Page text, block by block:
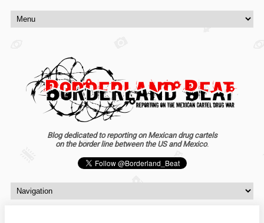
Blog dedicated to reporting on Mexican drug cartels
on the border line between the US and Mexico.